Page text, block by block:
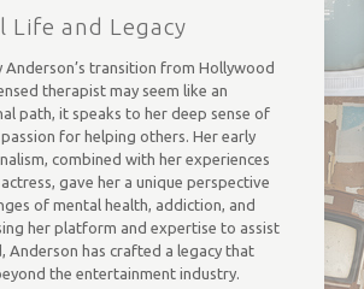
Life and Legacy
Anderson’s transition from Hollywood
therapist may seem like an
path, it speaks to her deep sense of
for helping others. Her early
combined with her experiences
gave her a unique perspective
of mental health, addiction, and
her platform and expertise to assist
Anderson has crafted a legacy that
the entertainment industry.